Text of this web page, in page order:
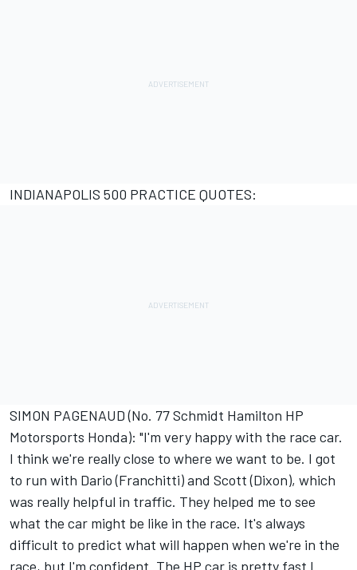
INDIANAPOLIS 500 PRACTICE QUOTES:
SIMON PAGENAUD (No. 77 Schmidt Hamilton HP
Motorsports Honda): "I'm very happy with the race car.
I think we're really close to where we want to be. I got
to run with Dario (Franchitti) and Scott (Dixon), which
was really helpful in traffic. They helped me to see
what the car might be like in the race. It's always
difficult to predict what will happen when we're in the
race, but I'm confident. The HP car is pretty fast I